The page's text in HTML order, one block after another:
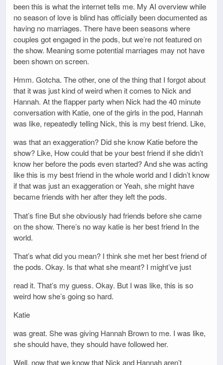
been this is what the internet tells me. My AI overview while
no season of love is blind has officially been documented as
having no marriages. There have been seasons where
couples got engaged in the pods, but we’re not featured on
the show. Meaning some potential marriages may not have
been shown on screen.
Hmm. Gotcha. The other, one of the thing that I forgot about
that it was just kind of weird when it comes to Nick and
Hannah. At the flapper party when Nick had the 40 minute
conversation with Katie, one of the girls in the pod, Hannah
was like, repeatedly telling Nick, this is my best friend. Like,
was that an exaggeration? Did she know Katie before the
show? Like, How could that be your best friend if she didn’t
know her before the pods even started? And she was acting
like this is my best friend in the whole world and I didn’t know
if that was just an exaggeration or Yeah, she might have
became friends with her after they left the pods.
That’s fine But she obviously had friends before she came
on the show. There’s no way katie is her best friend In the
world.
That’s what did you mean? I think she met her best friend of
the pods. Okay. Is that what she meant? I might’ve just
read it. That’s my guess. Okay. But I was like, this is so
weird how she’s going so hard.
Katie
was great. She was giving Hannah Brown to me. I was like,
she should have, they should have followed her.
Well, now that we know that Nick and Hannah aren’t